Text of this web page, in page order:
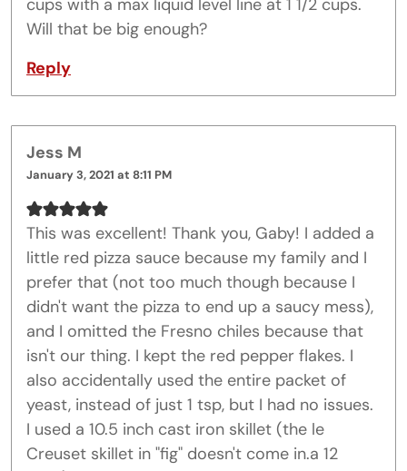
cups with a max liquid level line at 1 1/2 cups.
Will that be big enough?
Reply
Jess M
January 3, 2021 at 8:11 PM
This was excellent! Thank you, Gaby! I added a
little red pizza sauce because my family and I
prefer that (not too much though because I
didn't want the pizza to end up a saucy mess),
and I omitted the Fresno chiles because that
isn't our thing. I kept the red pepper flakes. I
also accidentally used the entire packet of
yeast, instead of just 1 tsp, but I had no issues.
I used a 10.5 inch cast iron skillet (the le
Creuset skillet in "fig" doesn't come in.a 12